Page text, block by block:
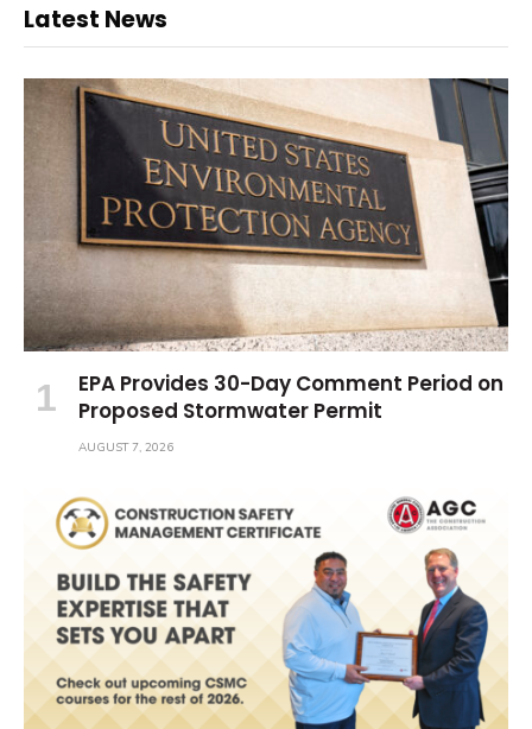
Latest News
EPA Provides 30-Day Comment Period on
Proposed Stormwater Permit
AUGUST 7, 2026